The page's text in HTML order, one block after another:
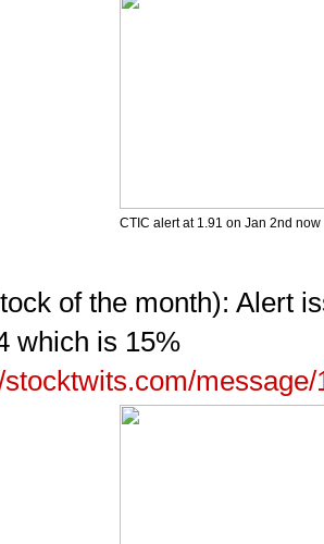
CTIC alert at 1.91 on Jan 2nd
of the month): Alert
which is 15%
stocktwits.com/message/